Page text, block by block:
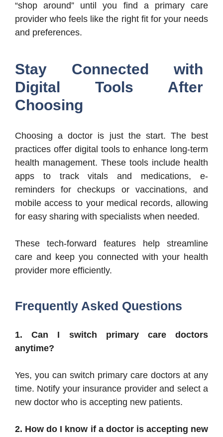
“shop around” until you find a primary care
provider who feels like the right fit for your needs
and preferences.
Stay Connected with
Digital Tools After
Choosing
Choosing a doctor is just the start. The best
practices offer digital tools to enhance long-term
health management. These tools include health
apps to track vitals and medications, e-
reminders for checkups or vaccinations, and
mobile access to your medical records, allowing
for easy sharing with specialists when needed.
These tech-forward features help streamline
care and keep you connected with your health
provider more efficiently.
Frequently Asked Questions
1. Can I switch primary care doctors
anytime?
Yes, you can switch primary care doctors at any
time. Notify your insurance provider and select a
new doctor who is accepting new patients.
2. How do I know if a doctor is accepting new